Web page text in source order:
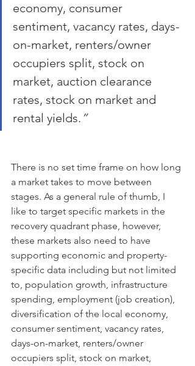
economy, consumer
sentiment, vacancy rates, days-
on-market, renters/owner
occupiers split, stock on
market, auction clearance
rates, stock on market and
rental yields. ”
There is no set time frame on how long
a market takes to move between
stages. As a general rule of thumb, I
like to target specific markets in the
recovery quadrant phase, however,
these markets also need to have
supporting economic and property-
specific data including but not limited
to, population growth, infrastructure
spending, employment (job creation),
diversification of the local economy,
consumer sentiment, vacancy rates,
days-on-market, renters/owner
occupiers split, stock on market,